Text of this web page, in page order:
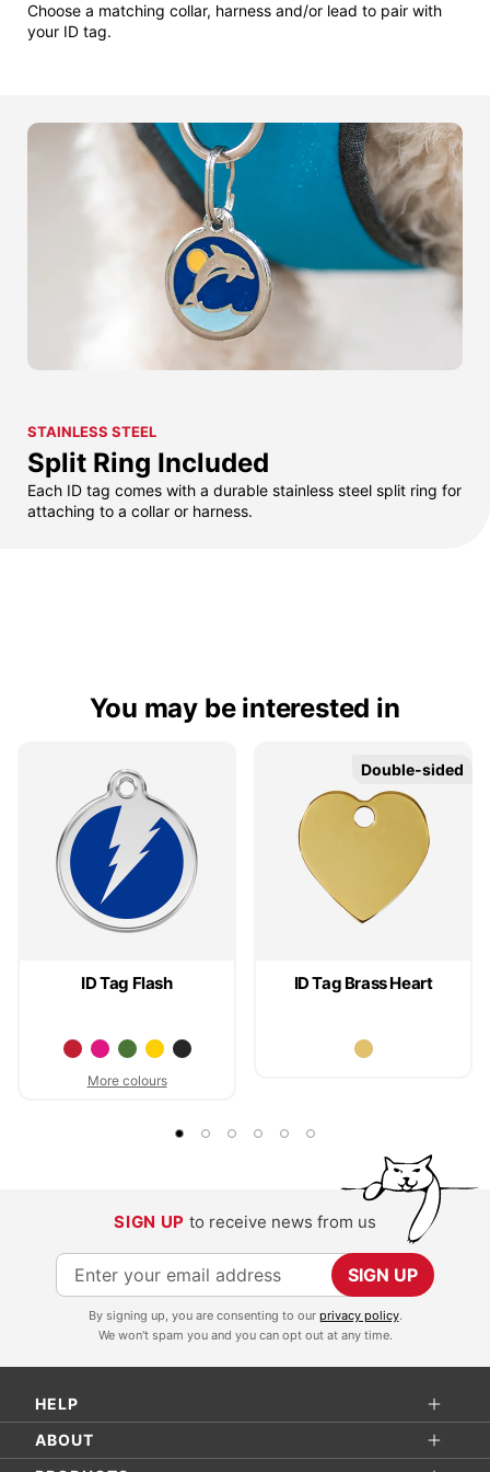
Choose a matching collar, harness and/or lead to pair with
your ID tag.
STAINLESS STEEL
Split Ring Included
Each ID tag comes with a durable stainless steel split ring for
attaching to a collar or harness.
You may be interested in
ID Tag Flash
More colours
ID Tag Brass Heart
Double-sided
Double-sided
SIGN UP to receive news from us
S
i
p
f
o
SIGN UP
By signing up, you are consenting to our privacy policy.
We won't spam you and you can opt out at any time.
HELP
ABOUT